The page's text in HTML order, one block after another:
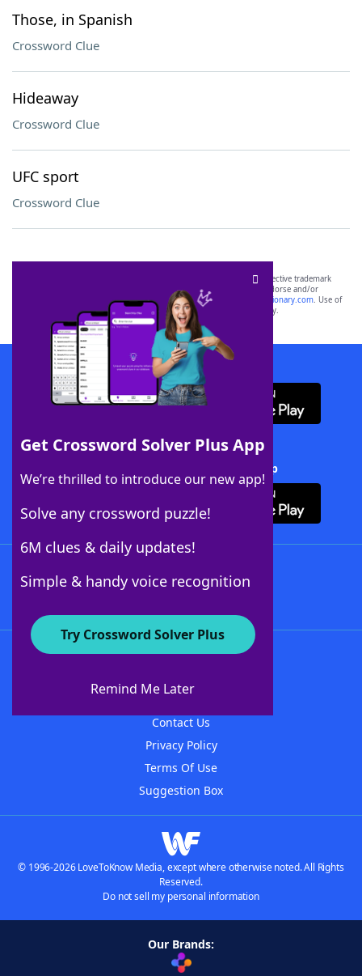
Those, in Spanish
Crossword Clue
Hideaway
Crossword Clue
UFC sport
Crossword Clue
Get Crossword Solver Plus App
We’re thrilled to introduce our new app!
Solve any crossword puzzle!
6M clues & daily updates!
Simple & handy voice recognition
Try Crossword Solver Plus
Remind Me Later
SCRABBLE® and WORDS WITH FRIENDS® are the property of their respective trademark
owners. These trademark owners are not affiliated with, and do not endorse and/or
sponsor, LoveToKnow®, its products or its websites, including
yourdictionary.com. Use of
this trademark onyourdictionary.com is for informational purposes only.
Download WordFinder App
Download Crossword Solver + App
About WordFinder
Contact Us
Privacy Policy
Terms Of Use
Suggestion Box
© 1996-2026 LoveToKnow Media, except where otherwise noted. All Rights
Reserved.
Do not sell my personal information
Our Brands: